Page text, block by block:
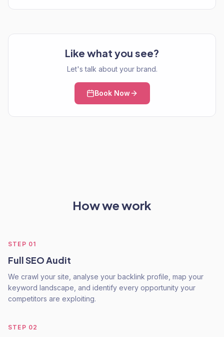
Like what you see?
Let's talk about your brand.
Book Now
How we work
STEP 01
Full SEO Audit
We crawl your site, analyse your backlink profile, map your
keyword landscape, and identify every opportunity your
competitors are exploiting.
STEP 02